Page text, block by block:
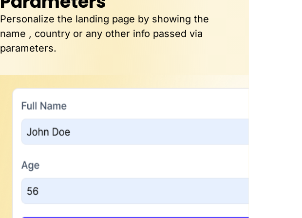
Personalize the landing page by showing the
name , country or any other info passed via
parameters.